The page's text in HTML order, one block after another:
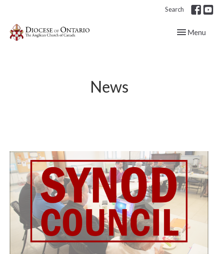
Search
Toggle
Menu
News